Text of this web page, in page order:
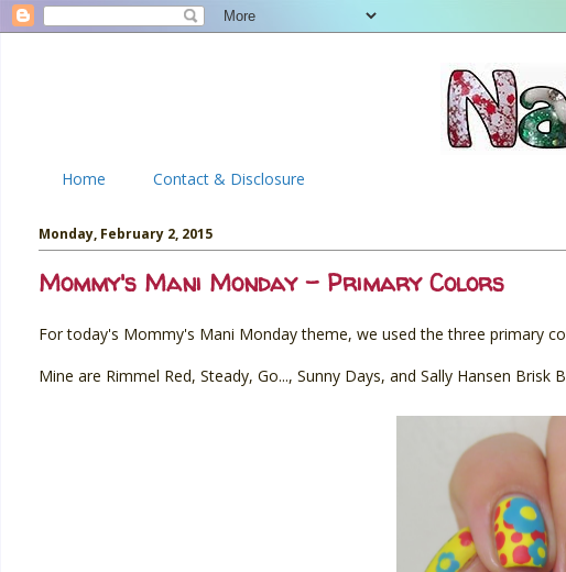
Home Contact & Disclosure
Monday, February 2, 2015
Mommy's Mani Monday - Primary Colors
For today's Mommy's Mani Monday theme, we used the three primary
Mine are Rimmel Red, Steady, Go..., Sunny Days, and Sally Hansen Brisk